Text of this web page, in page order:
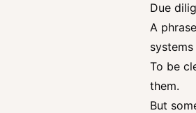
Due
A
To be
them.
But